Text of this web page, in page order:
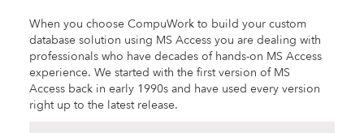
When you choose CompuWork to build your custom
database solution using MS Access you are dealing with
professionals who have decades of hands-on MS Access
experience. We started with the first version of MS
Access back in early 1990s and have used every version
right up to the latest release.